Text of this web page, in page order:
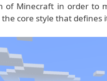
of Minecraft in order to
core style that defines